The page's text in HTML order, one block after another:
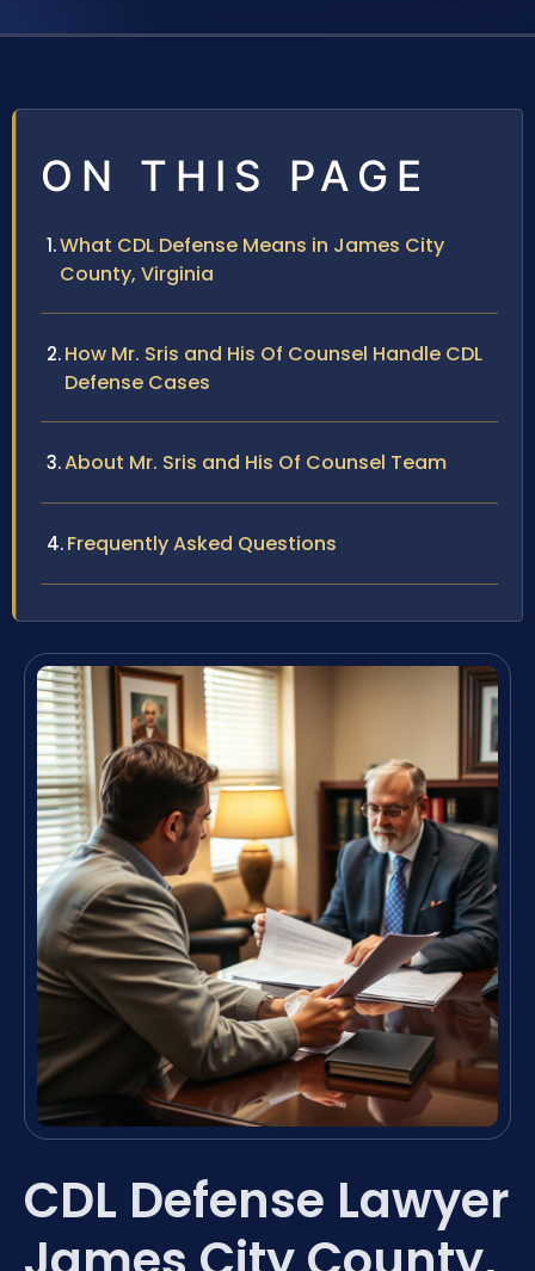
ON THIS PAGE
What CDL Defense Means in James City
County, Virginia
How Mr. Sris and His Of Counsel Handle CDL
Defense Cases
About Mr. Sris and His Of Counsel Team
Frequently Asked Questions
CDL Defense Lawyer